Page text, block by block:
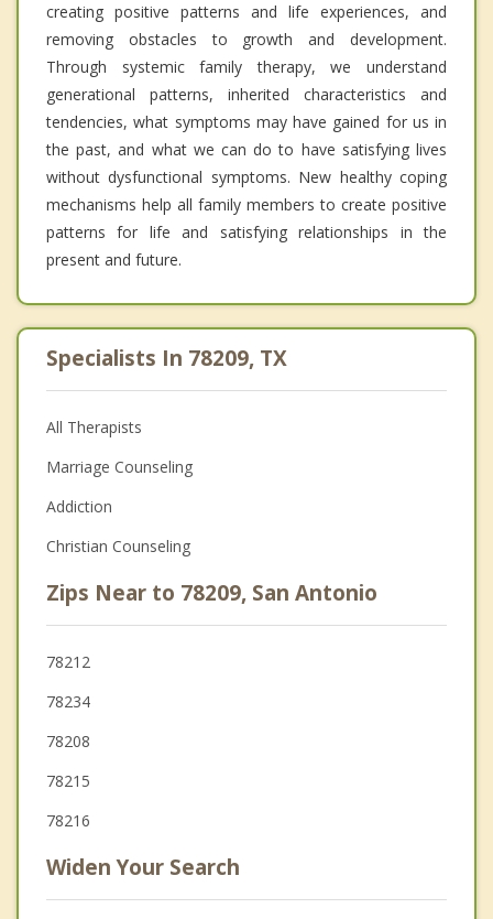
creating positive patterns and life experiences, and
removing obstacles to growth and development.
Through systemic family therapy, we understand
generational patterns, inherited characteristics and
tendencies, what symptoms may have gained for us in
the past, and what we can do to have satisfying lives
without dysfunctional symptoms. New healthy coping
mechanisms help all family members to create positive
patterns for life and satisfying relationships in the
present and future.
Specialists In 78209, TX
All Therapists
Marriage Counseling
Addiction
Christian Counseling
Zips Near to 78209, San Antonio
78212
78234
78208
78215
78216
Widen Your Search